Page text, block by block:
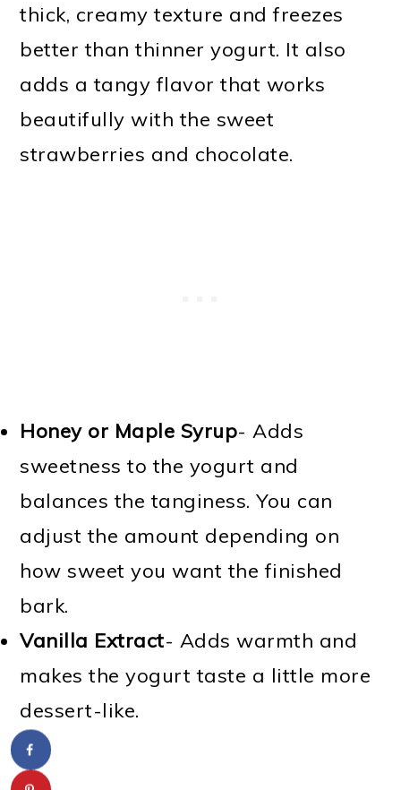
thick, creamy texture and freezes
better than thinner yogurt. It also
adds a tangy flavor that works
beautifully with the sweet
strawberries and chocolate.
Honey or Maple Syrup- Adds
sweetness to the yogurt and
balances the tanginess. You can
adjust the amount depending on
how sweet you want the finished
bark.
Vanilla Extract- Adds warmth and
makes the yogurt taste a little more
dessert-like.